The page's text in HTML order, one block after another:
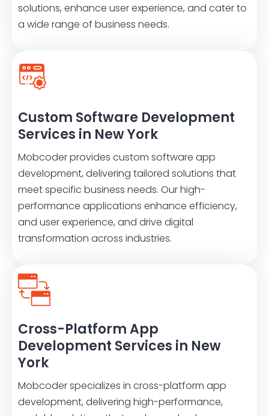
solutions, enhance user experience, and cater to
a wide range of business needs.
Custom Software Development
Services in New York
Mobcoder provides custom software app
development, delivering tailored solutions that
meet specific business needs. Our high-
performance applications enhance efficiency,
and user experience, and drive digital
transformation across industries.
Cross-Platform App
Development Services in New
York
Mobcoder specializes in cross-platform app
development, delivering high-performance,